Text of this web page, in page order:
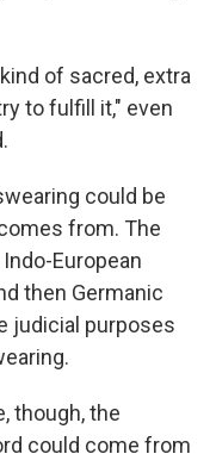
of sacred, extra
to fulfill it," even
could be
from. The
European
then Germanic
judicial purposes
though, the
could come from